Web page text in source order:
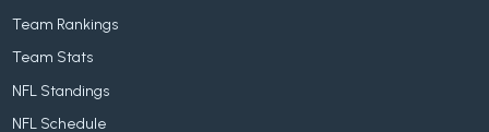
Team Rankings
Team Stats
NFL Standings
NFL Schedule